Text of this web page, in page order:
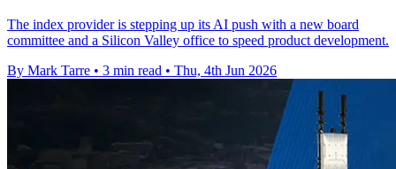
The index provider is stepping up its AI push with a new board
committee and a Silicon Valley office to speed product development.
By Mark Tarre • 3 min read • Thu, 4th Jun 2026